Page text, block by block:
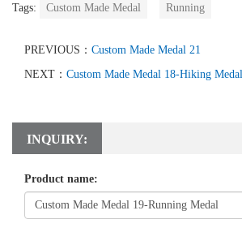
Tags: Custom Made Medal Running
PREVIOUS： Custom Made Medal 21
NEXT： Custom Made Medal 18-Hiking Medal
INQUIRY:
Product name: